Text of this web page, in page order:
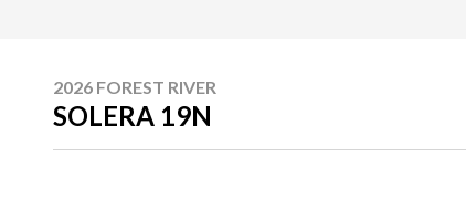
2026 FOREST RIVER
SOLERA 19N